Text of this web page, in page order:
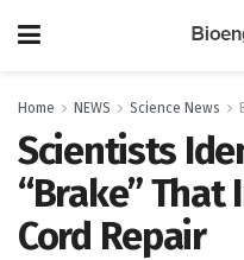
Home NEWS Science News
Scientists
“Brake”
Cord Repair